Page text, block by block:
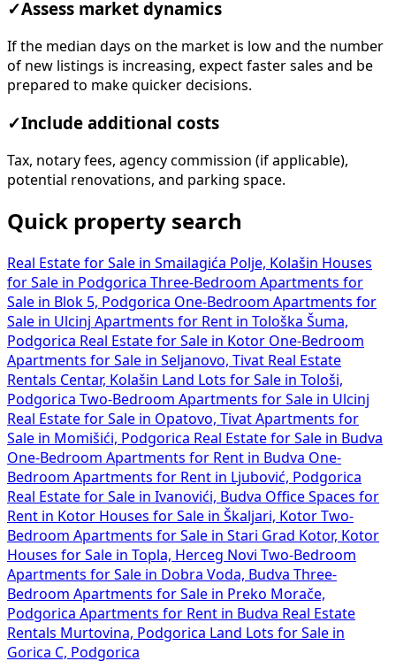
✓Assess market dynamics
If the median days on the market is low and the number
of new listings is increasing, expect faster sales and be
prepared to make quicker decisions.
✓Include additional costs
Tax, notary fees, agency commission (if applicable),
potential renovations, and parking space.
Quick property search
Real Estate for Sale in Smailagića Polje, Kolašin Houses
for Sale in Podgorica Three-Bedroom Apartments for
Sale in Blok 5, Podgorica One-Bedroom Apartments for
Sale in Ulcinj Apartments for Rent in Tološka Šuma,
Podgorica Real Estate for Sale in Kotor One-Bedroom
Apartments for Sale in Seljanovo, Tivat Real Estate
Rentals Centar, Kolašin Land Lots for Sale in Tološi,
Podgorica Two-Bedroom Apartments for Sale in Ulcinj
Real Estate for Sale in Opatovo, Tivat Apartments for
Sale in Momišići, Podgorica Real Estate for Sale in Budva
One-Bedroom Apartments for Rent in Budva One-
Bedroom Apartments for Rent in Ljubović, Podgorica
Real Estate for Sale in Ivanovići, Budva Office Spaces for
Rent in Kotor Houses for Sale in Škaljari, Kotor Two-
Bedroom Apartments for Sale in Stari Grad Kotor, Kotor
Houses for Sale in Topla, Herceg Novi Two-Bedroom
Apartments for Sale in Dobra Voda, Budva Three-
Bedroom Apartments for Sale in Preko Morače,
Podgorica Apartments for Rent in Budva Real Estate
Rentals Murtovina, Podgorica Land Lots for Sale in
Gorica C, Podgorica